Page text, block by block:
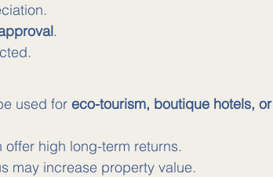
.
used for eco-tourism, boutique hotels, or
high long-term returns.
may increase property value.